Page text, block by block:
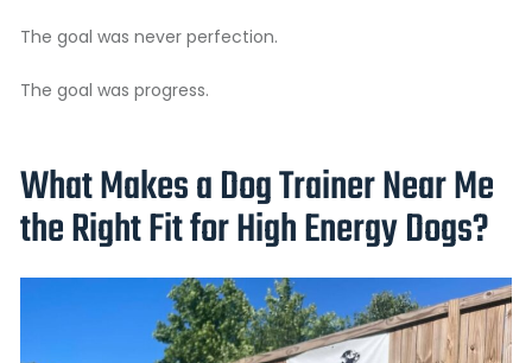
The goal was never perfection.
The goal was progress.
What Makes a Dog Trainer Near Me
the Right Fit for High Energy Dogs?